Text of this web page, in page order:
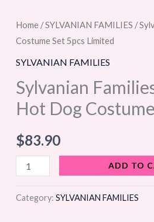
Home /SYLVANIAN FAMILIES /
Costume Set 5pcs Limited
SYLVANIAN FAMILIES
Sylvanian
Hot Dog
$83.90
Sylvanian
Families
Calico
Baby
Hot
Costume
5pcs
Limited
ADD TO
Category: SYLVANIAN FAMILIES